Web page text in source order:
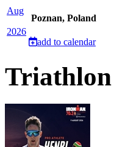
Aug
2026
Poznan, Poland
add to calendar